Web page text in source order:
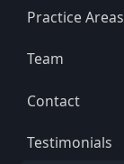
Practice Areas
Team
Contact
Testimonials